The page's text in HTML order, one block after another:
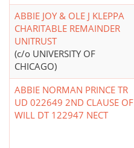
ABBIE JOY & OLE J KLEPPA
CHARITABLE REMAINDER
UNITRUST
(c/o UNIVERSITY OF
CHICAGO)
ABBIE NORMAN PRINCE TR
UD 022649 2ND CLAUSE OF
WILL DT 122947 NECT